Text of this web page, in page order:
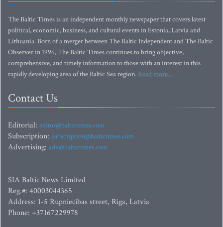
The Baltic Times is an independent monthly newspaper that covers latest
political, economic, business, and cultural events in Estonia, Latvia and
Lithuania. Born of a merger between The Baltic Independent and The Baltic
Observer in 1996, The Baltic Times continues to bring objective,
comprehensive, and timely information to those with an interest in this
rapidly developing area of the Baltic Sea region. Read more...
Contact Us
Editorial: editor@baltictimes.com
Subscription: subscription@baltictimes.com
Advertising: adv@baltictimes.com
SIA Baltic News Limited
Reg.#: 40003044365
Address: 1-5 Rupniecibas street, Riga, Latvia
Phone: +37167229978